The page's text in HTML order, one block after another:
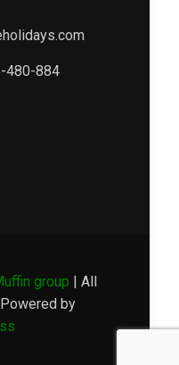
480-884
group | All
by